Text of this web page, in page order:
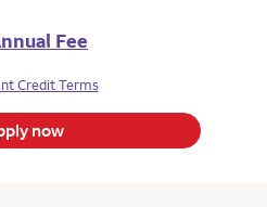
Fee
Credit Terms
now